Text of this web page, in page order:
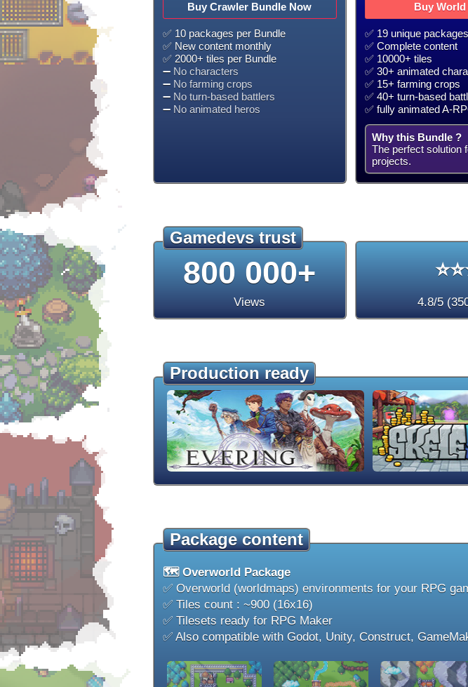
Buy Crawler Bundle Now
✅ 10 packages per Bundle
✅ New content monthly
✅ 2000+ tiles per Bundle
➖ No characters
➖ No farming crops
➖ No turn-based battlers
➖ No animated heros
Buy
✅ 19 unique packages
✅ Complete content
✅ 10000+ tiles
✅ 30+ animated
✅ 15+ farming crops
✅ 40+ turn-based
✅ fully animated A-
Why this Bundle ?
The perfect solution
projects.
Gamedevs trust
800 000+
Views 4.8/5
Production ready
Package content
🗺️ Overworld Package
✅ Overworld (worldmaps) environments for your RPG
✅ Tiles count : ~900 (16x16)
✅ Tilesets ready for RPG Maker
✅ Also compatible with Godot, Unity, Construct,